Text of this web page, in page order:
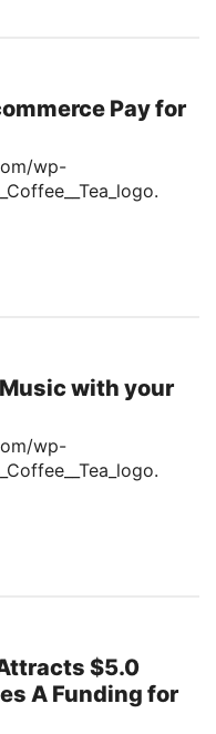
Pay for
wp-
Music with your
wp-
$5.0
A Funding for